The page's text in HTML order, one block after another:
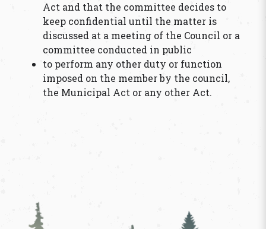
Act and that the committee decides to
keep confidential until the matter is
discussed at a meeting of the Council or a
committee conducted in public
to perform any other duty or function
imposed on the member by the council,
the Municipal Act or any other Act.